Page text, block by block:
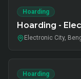
Hoarding
Hoarding -
Electronic City,
Hoarding